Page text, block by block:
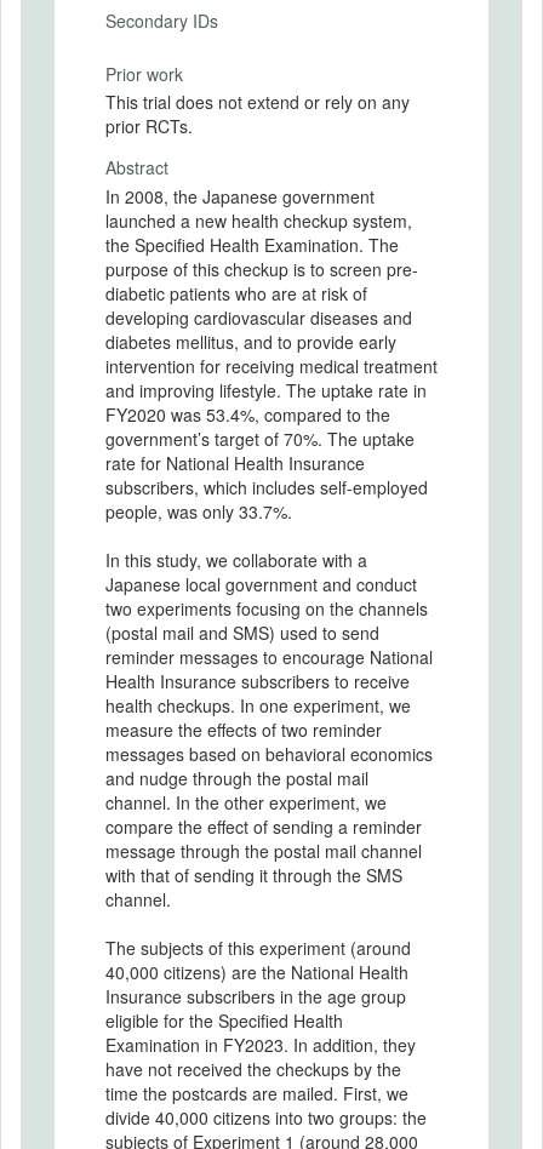
Secondary IDs
Prior work
This trial does not extend or rely on any
prior RCTs.
Abstract
In 2008, the Japanese government
launched a new health checkup system,
the Specified Health Examination. The
purpose of this checkup is to screen pre-
diabetic patients who are at risk of
developing cardiovascular diseases and
diabetes mellitus, and to provide early
intervention for receiving medical treatment
and improving lifestyle. The uptake rate in
FY2020 was 53.4%, compared to the
government’s target of 70%. The uptake
rate for National Health Insurance
subscribers, which includes self-employed
people, was only 33.7%.
In this study, we collaborate with a
Japanese local government and conduct
two experiments focusing on the channels
(postal mail and SMS) used to send
reminder messages to encourage National
Health Insurance subscribers to receive
health checkups. In one experiment, we
measure the effects of two reminder
messages based on behavioral economics
and nudge through the postal mail
channel. In the other experiment, we
compare the effect of sending a reminder
message through the postal mail channel
with that of sending it through the SMS
channel.
The subjects of this experiment (around
40,000 citizens) are the National Health
Insurance subscribers in the age group
eligible for the Specified Health
Examination in FY2023. In addition, they
have not received the checkups by the
time the postcards are mailed. First, we
divide 40,000 citizens into two groups: the
subjects of Experiment 1 (around 28,000